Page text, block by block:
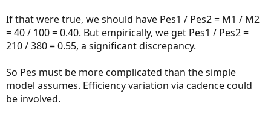
If that were true, we should have Pes1 / Pes2 = M1 / M2
= 40 / 100 = 0.40. But empirically, we get Pes1 / Pes2 =
210 / 380 = 0.55, a significant discrepancy.
So Pes must be more complicated than the simple
model assumes. Efficiency variation via cadence could
be involved.